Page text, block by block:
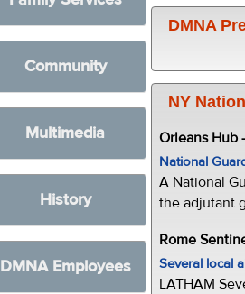
Community
Multimedia
History
DMNA Employees
DMNA
NY
Orleans Hub
National
A National
the adjutant
Rome
Several local
LATHAM